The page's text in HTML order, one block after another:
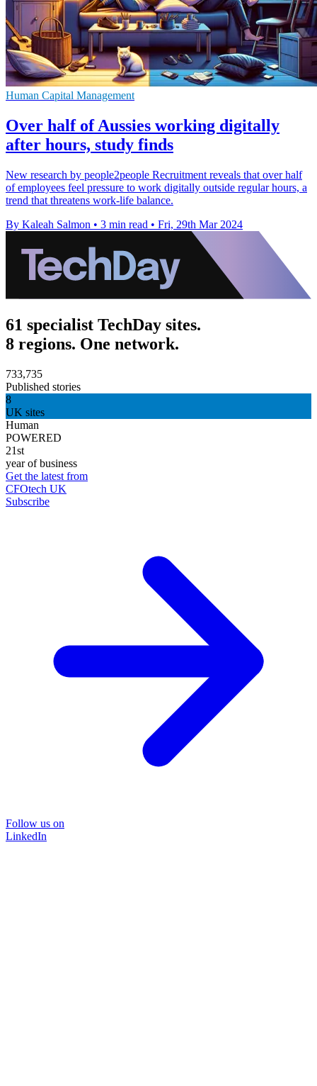
Human Capital Management
Over half of Aussies working digitally
after hours, study finds
New research by people2people Recruitment reveals that over half
of employees feel pressure to work digitally outside regular hours, a
trend that threatens work-life balance.
By Kaleah Salmon • 3 min read • Fri, 29th Mar 2024
61 specialist TechDay sites.
8 regions. One network.
733,735
Published stories
8
UK sites
Human
POWERED
21st
year of business
Get the latest from
CFOtech UK
Subscribe
Follow us on
LinkedIn